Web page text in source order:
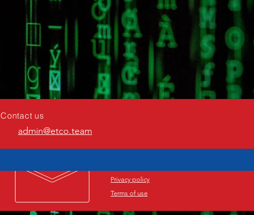
Contact us
admin@etco.team
Privacy policy
Terms of use